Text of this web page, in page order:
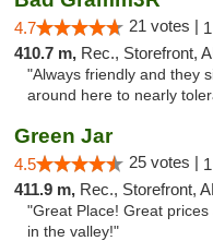
4.7 21 votes |
410.7 m, Rec., Storefront,
"Always friendly and they
around here to nearly
Green Jar
4.5 25 votes |
411.9 m, Rec., Storefront,
"Great Place! Great
in the valley!"